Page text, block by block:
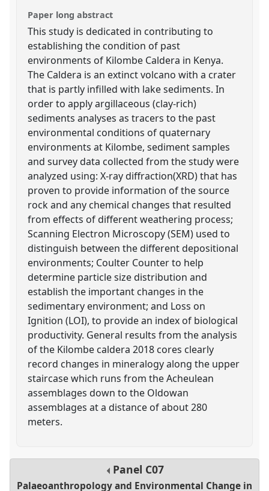
Paper long abstract
This study is dedicated in contributing to
establishing the condition of past
environments of Kilombe Caldera in Kenya.
The Caldera is an extinct volcano with a crater
that is partly infilled with lake sediments. In
order to apply argillaceous (clay-rich)
sediments analyses as tracers to the past
environmental conditions of quaternary
environments at Kilombe, sediment samples
and survey data collected from the study were
analyzed using: X-ray diffraction(XRD) that has
proven to provide information of the source
rock and any chemical changes that resulted
from effects of different weathering process;
Scanning Electron Microscopy (SEM) used to
distinguish between the different depositional
environments; Coulter Counter to help
determine particle size distribution and
establish the important changes in the
sedimentary environment; and Loss on
Ignition (LOI), to provide an index of biological
productivity. General results from the analysis
of the Kilombe caldera 2018 cores clearly
record changes in mineralogy along the upper
staircase which runs from the Acheulean
assemblages down to the Oldowan
assemblages at a distance of about 280
meters.
Panel C07
Palaeoanthropology and Environmental Change in